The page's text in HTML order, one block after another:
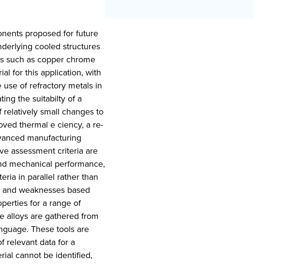
proposed for future
cooled structures
such as copper chrome
for this application, with
of refractory metals in
the suitabilty of a
small changes to
thermal e ciency, a re-
manufacturing
assessment criteria are
mechanical performance,
in parallel rather than
weaknesses based
for a range of
alloys are gathered from
These tools are
relevant data for a
cannot be identified,